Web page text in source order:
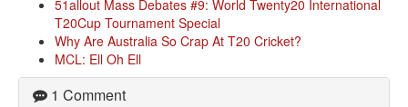
51allout Mass Debates #9: World Twenty20 International
T20Cup Tournament Special
Why Are Australia So Crap At T20 Cricket?
MCL: Ell Oh Ell
1 Comment